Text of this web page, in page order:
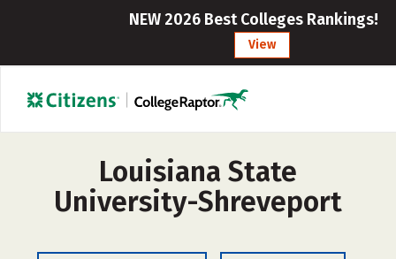
NEW 2026 Best Colleges Rankings!
View
Louisiana State
University-Shreveport